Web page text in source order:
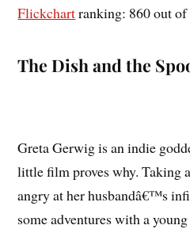
Flickchartranking: 860 out of
The Dish and the
Greta Gerwig is an indie
little film proves why. Taking
angry at her husbandâ€™s
some adventures with a